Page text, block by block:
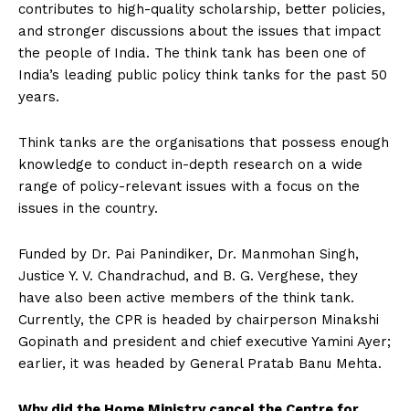
contributes to high-quality scholarship, better policies,
and stronger discussions about the issues that impact
the people of India. The think tank has been one of
India’s leading public policy think tanks for the past 50
years.
Think tanks are the organisations that possess enough
knowledge to conduct in-depth research on a wide
range of policy-relevant issues with a focus on the
issues in the country.
Funded by Dr. Pai Panindiker, Dr. Manmohan Singh,
Justice Y. V. Chandrachud, and B. G. Verghese, they
have also been active members of the think tank.
Currently, the CPR is headed by chairperson Minakshi
Gopinath and president and chief executive Yamini Ayer;
earlier, it was headed by General Pratab Banu Mehta.